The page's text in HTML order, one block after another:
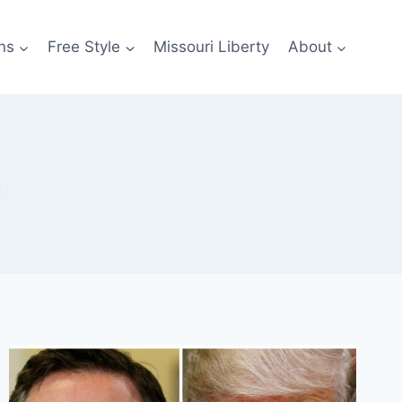
Free Style Missouri Liberty About